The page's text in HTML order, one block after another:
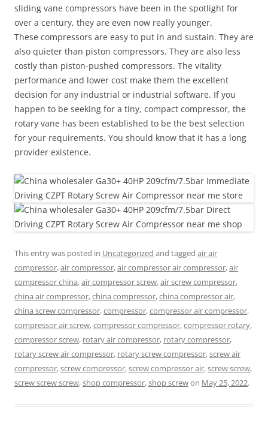
sliding vane compressors have been in the spotlight for
over a century, they are even now really younger.
These compressors are easy to put in and sustain. They are
also quieter than piston compressors. They are also less
costly than piston-pushed compressors. The vitality
performance and lower cost make them the excellent
decision for any industrial or industrial software. If you
happen to be seeking for a tiny, compact compressor, the
rotary vane has been established to be the best selection
for your requirements. You should know that it has a long
provider existence.
This entry was posted in Uncategorized and tagged air air
compressor,air compressor,air compressor air compressor,air
compressor china,air compressor screw,air screw compressor,
china air compressor,china compressor,china compressor air,
china screw compressor,compressor,compressor air compressor,
compressor air screw,compressor compressor,compressor rotary,
compressor screw, rotary air compressor, rotary compressor,
rotary screw air compressor, rotary screw compressor,screw air
compressor,screw compressor,screw compressor air,screw screw,
screw screw screw,shop compressor,shop screwon May 25, 2022.